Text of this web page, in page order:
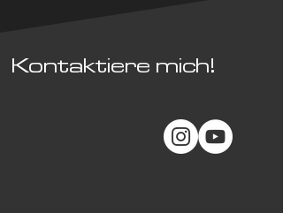
Kontaktiere mich!